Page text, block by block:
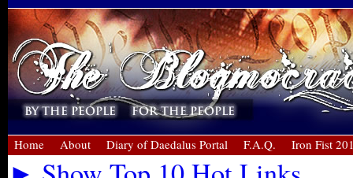
Home About Diary of Daedalus Portal F.A.Q. Iron Fist